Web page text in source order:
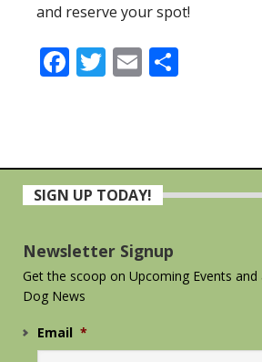
and reserve your spot!
Facebook
Twitter
Email
Primary
SIGN UP TODAY!
Newsletter Signup
Get the scoop on Upcoming Events and
Dog News
Email *